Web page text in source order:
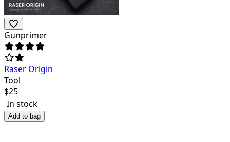
Gunprimer
Raser Origin
Tool
$25
In stock
Add to bag